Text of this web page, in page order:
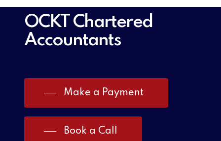
OCKT Chartered
Accountants
Make a Payment
Book a Call